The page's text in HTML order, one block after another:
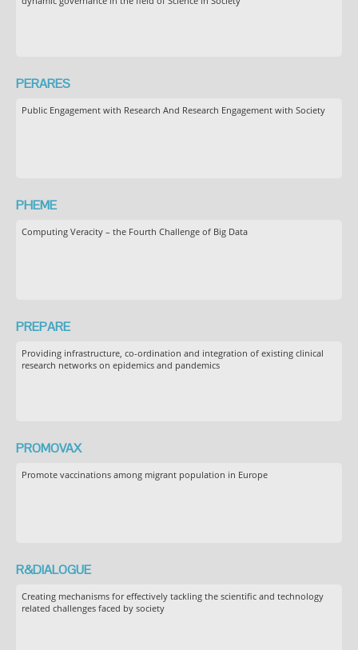
PERARES
Public Engagement with Research And Research Engagement with Society
PHEME
Computing Veracity – the Fourth Challenge of Big Data
PREPARE
Providing infrastructure, co-ordination and integration of existing clinical
research networks on epidemics and pandemics
PROMOVAX
Promote vaccinations among migrant population in Europe
R&DIALOGUE
Creating mechanisms for effectively tackling the scientific and technology
related challenges faced by society